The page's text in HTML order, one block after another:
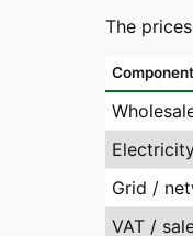
The
Component
Grid /
VAT /